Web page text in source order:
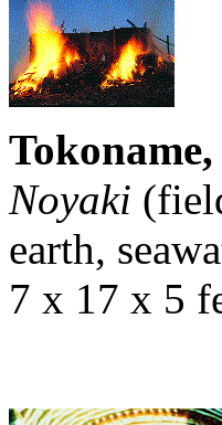
Noyaki
earth,
7 x 17 x 5